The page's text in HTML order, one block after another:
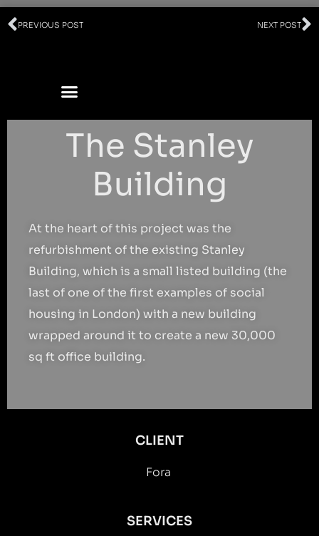
Prev
PREVIOUS POST NEXT POST
The Stanley
Building
At the heart of this project was the
refurbishment of the existing Stanley
Building, which is a small listed building (the
last of one of the first examples of social
housing in London) with a new building
wrapped around it to create a new 30,000
sq ft office building.
CLIENT
Fora
SERVICES